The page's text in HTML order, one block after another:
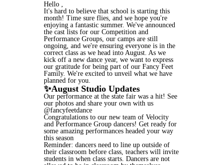
Hello ,
It's hard to believe that school is starting this
month! Time sure flies, and we hope you're
enjoying a fantastic summer. We've announced
the cast lists for our Competition and
Performance Groups, our camps are still
ongoing, and we're ensuring everyone is in the
correct class as we head into August. As we
kick off a new dance year, we want to express
our gratitude for being part of our Fancy Feet
Family. We're excited to unveil what we have
planned for you.
✨August Studio Updates
Our performance at the state fair was a hit! See
our photos and share your own with us
@fancyfeetdance
Congratulations to our new team of Velocity
and Performance Group dancers! Get ready for
some amazing performances headed your way
this season
Reminder: dancers need to line up outside of
their classroom before class, teachers will invite
students in when class starts. Dancers are not